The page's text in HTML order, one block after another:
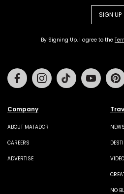
SIGN UP
By Signing Up, I agree to the
Company
ABOUT MATADOR
CAREERS
ADVERTISE
NO
FacebookInstagramTiktok